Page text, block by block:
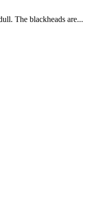
The blackheads are...